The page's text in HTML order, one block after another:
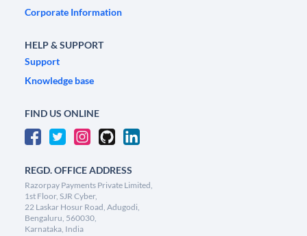
Corporate Information
HELP & SUPPORT
Support
Knowledge base
FIND US ONLINE
REGD. OFFICE ADDRESS
Razorpay Payments Private Limited,
1st Floor, SJR Cyber,
22 Laskar Hosur Road, Adugodi,
Bengaluru, 560030,
Karnataka, India